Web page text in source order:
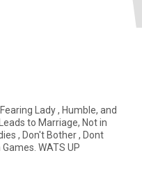
Lady , Humble, and
to Marriage, Not in
Waste Your Time Pliz , Pliz am not in Games. WATS UP